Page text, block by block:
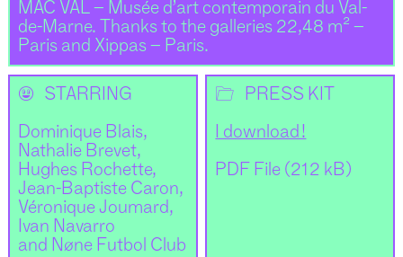
MAC VAL – Musée d’art contemporain du Val-
de-Marne. Thanks to the galleries 22,48 m² –
Paris and Xippas – Paris.
🌝 STARRING
Dominique Blais,
Nathalie Brevet,
Hughes Rochette,
Jean-Baptiste Caron,
Véronique Joumard,
Ivan Navarro
and Nøne Futbol Club
📂 PRESS KIT
I download !
PDF File (212 kB)